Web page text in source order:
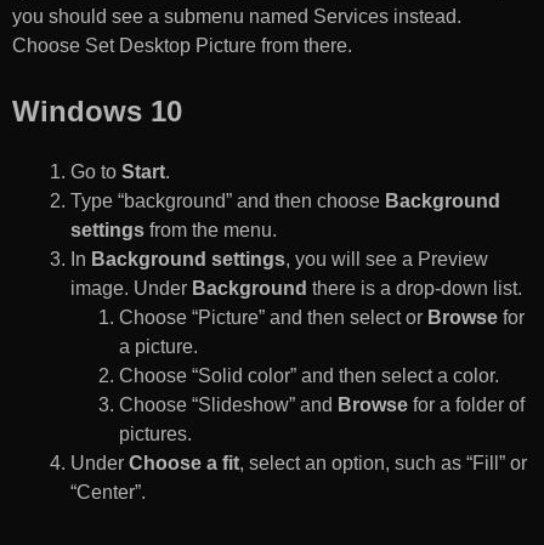
you should see a submenu named Services instead.
Choose Set Desktop Picture from there.
Windows 10
Go to Start.
Type “background” and then choose Background
settings from the menu.
In Background settings, you will see a Preview
image. Under Background there is a drop-down list.
Choose “Picture” and then select or Browse for
a picture.
Choose “Solid color” and then select a color.
Choose “Slideshow” and Browse for a folder of
pictures.
Under Choose a fit, select an option, such as “Fill” or
“Center”.